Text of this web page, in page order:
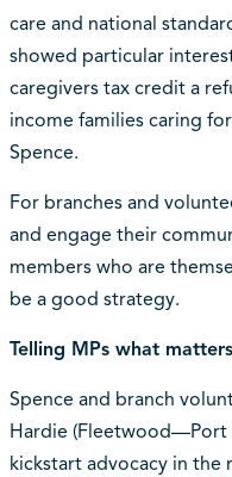
care and national
showed particular
caregivers tax credit a
income families caring
Spence.
For branches and
and engage their
members who are
be a good strategy.
Telling MPs what
Spence and branch
Hardie (Fleetwood—Port
kickstart advocacy in the